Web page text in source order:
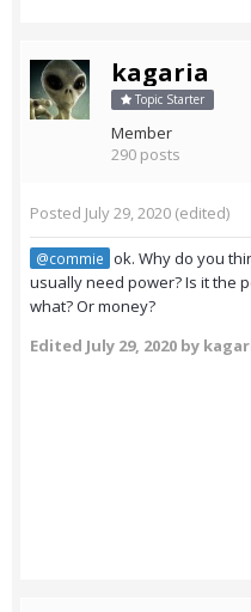
kagaria
Topic Starter
Member
290 posts
Posted July 29, 2020 (edited)
@commie ok. Why do you
usually need power? Is it the
what? Or money?
Edited July 29, 2020 by